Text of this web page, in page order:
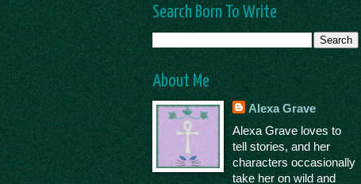
Search Born To Write
About Me
Alexa Grave
Alexa Grave loves to
tell stories, and her
characters occasionally
take her on wild and